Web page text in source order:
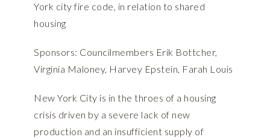
York city fire code, in relation to shared
housing
Sponsors: Councilmembers Erik Bottcher,
Virginia Maloney, Harvey Epstein, Farah Louis
New York City is in the throes of a housing
crisis driven by a severe lack of new
production and an insufficient supply of